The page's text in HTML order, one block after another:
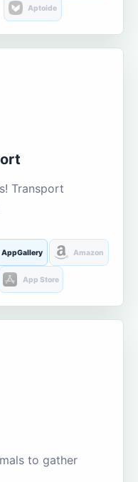
Aptoide
Transport
AppGallery Amazon
App Store
to gather